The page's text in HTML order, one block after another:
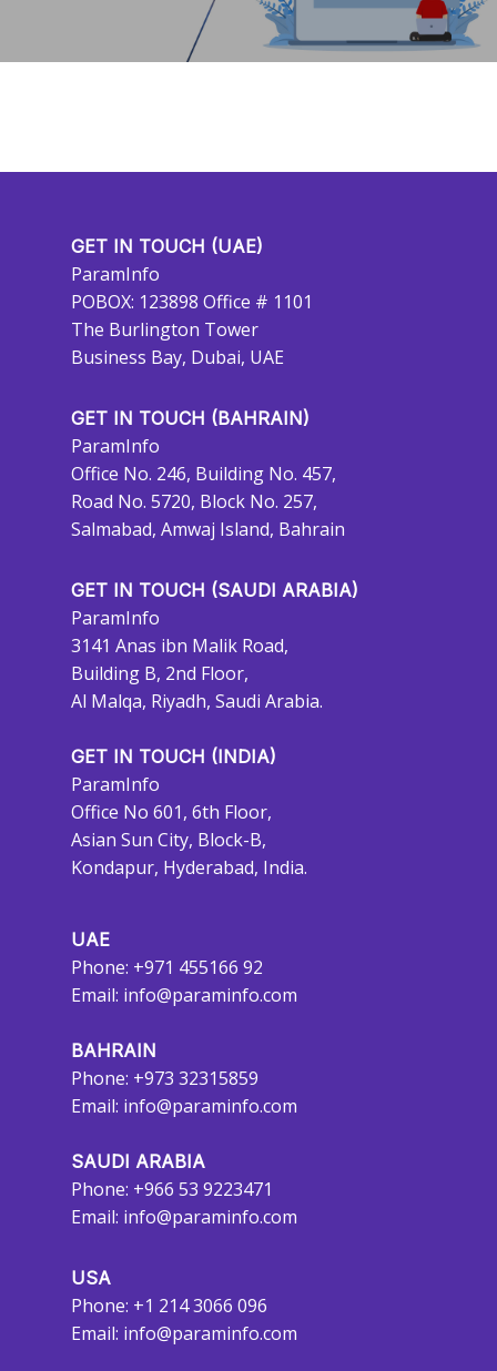
GET IN TOUCH (UAE)
ParamInfo
POBOX: 123898 Office # 1101
The Burlington Tower
Business Bay, Dubai, UAE
GET IN TOUCH (BAHRAIN)
ParamInfo
Office No. 246, Building No. 457,
Road No. 5720, Block No. 257,
Salmabad, Amwaj Island, Bahrain
GET IN TOUCH (SAUDI ARABIA)
ParamInfo
3141 Anas ibn Malik Road,
Building B, 2nd Floor,
Al Malqa, Riyadh, Saudi Arabia.
GET IN TOUCH (INDIA)
ParamInfo
Office No 601, 6th Floor,
Asian Sun City, Block-B,
Kondapur, Hyderabad, India.
UAE
Phone: +971 455166 92
Email: info@paraminfo.com
BAHRAIN
Phone: +973 32315859
Email: info@paraminfo.com
SAUDI ARABIA
Phone: +966 53 9223471
Email: info@paraminfo.com
USA
Phone: +1 214 3066 096
Email: info@paraminfo.com